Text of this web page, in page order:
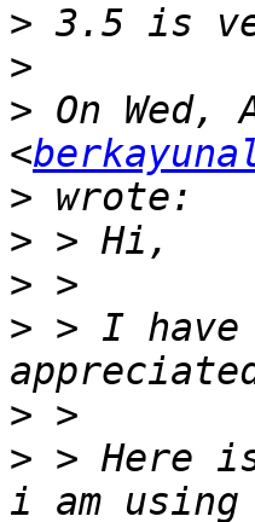
>
>
> On Wed,
<
>
>
>
> > I have
>
> > Here